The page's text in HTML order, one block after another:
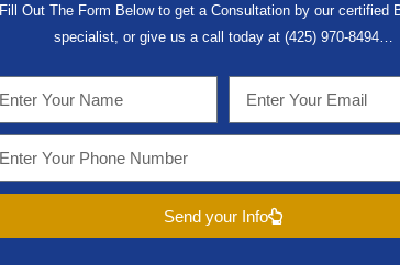
Fill Out The Form Below to get a Consultation by our certified
specialist, or give us a call today at (425) 970-8494…
Send your Info